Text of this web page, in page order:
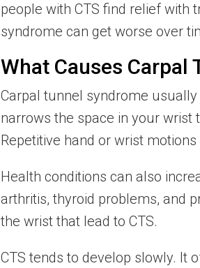
people with CTS find relief with
syndrome can get worse over
What Causes Carpal
Carpal tunnel syndrome
narrows the space in your wrist
Repetitive hand or wrist
Health conditions can also
arthritis, thyroid problems, and
the wrist that lead to CTS.
CTS tends to develop slowly. It